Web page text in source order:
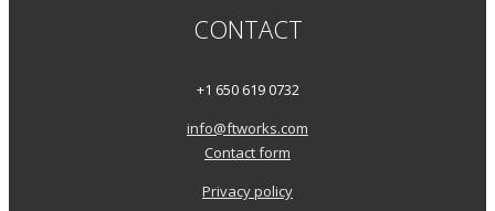
CONTACT
+1 650 619 0732
info@ftworks.com
Contact form
Privacy policy